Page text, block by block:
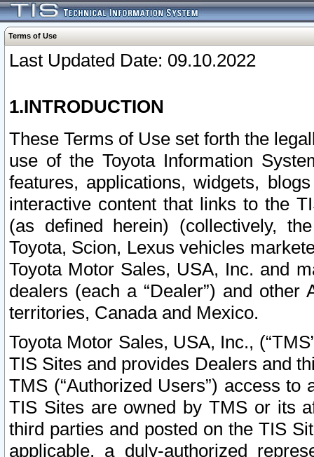
Terms of Use
Last Updated Date: 09.10.2022
1.INTRODUCTION
These Terms of Use set forth the
use of the Toyota Information
features, applications, widgets,
interactive content that links to the
(as defined herein) (collectively,
Toyota, Scion, Lexus vehicles
Toyota Motor Sales, USA, Inc. and
dealers (each a “Dealer”) and
territories, Canada and Mexico.
Toyota Motor Sales, USA, Inc.,
TIS Sites and provides Dealers and
TMS (“Authorized Users”) access
TIS Sites are owned by TMS or its
third parties and posted on the TIS
applicable, a duly-authorized